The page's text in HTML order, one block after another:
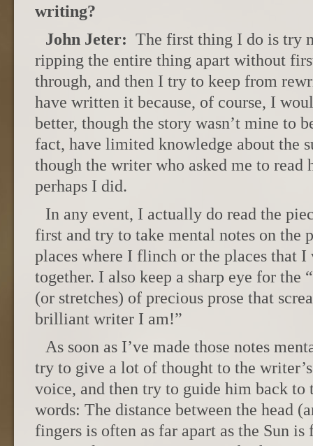
writing?
John Jeter: The first thing I do is try
ripping the entire thing apart without
through, and then I try to keep from
have written it because, of course, I
better, though the story wasn’t mine to
fact, have limited knowledge about the
though the writer who asked me to read
perhaps I did.
In any event, I actually do read the
first and try to take mental notes on the
places where I flinch or the places that
together. I also keep a sharp eye for the
(or stretches) of precious prose that
brilliant writer I am!”
As soon as I’ve made those notes
try to give a lot of thought to the
voice, and then try to guide him back to
words: The distance between the head
fingers is often as far apart as the Sun